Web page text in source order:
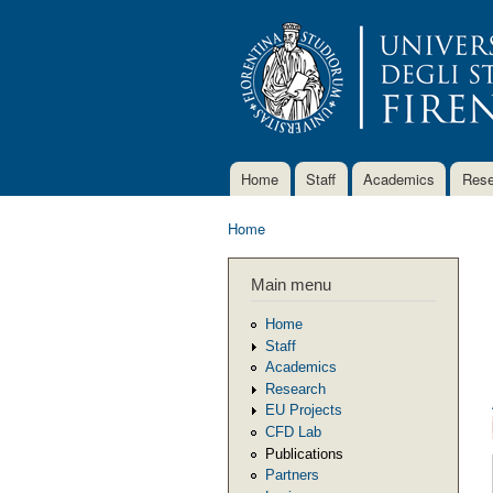
Main menu
Home Staff Academics
Home
Main menu
Home
Staff
Academics
Research
EU Projects
CFD Lab
Publications
Partners